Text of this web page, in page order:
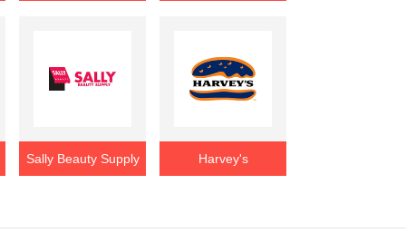
Sally Beauty Supply Harvey's